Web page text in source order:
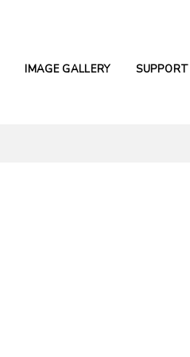
IMAGE GALLERY SUPPORT